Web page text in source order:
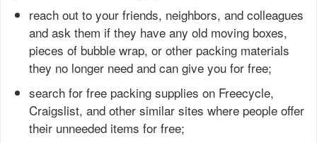
reach out to your friends, neighbors, and colleagues
and ask them if they have any old moving boxes,
pieces of bubble wrap, or other packing materials
they no longer need and can give you for free;
search for free packing supplies on Freecycle,
Craigslist, and other similar sites where people offer
their unneeded items for free;